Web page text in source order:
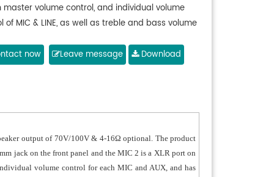
master volume control, and individual volume
of MIC & LINE, as well as treble and bass volume
now
Leave message Download
output of 70V/100V & 4-16Ω optional. The product
jack on the front panel and the MIC 2 is a XLR port on
volume control for each MIC and AUX, and has